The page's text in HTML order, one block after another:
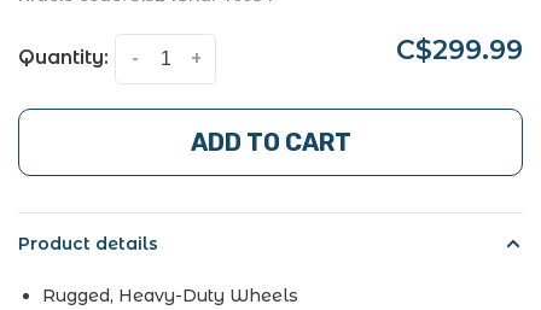
Quantity: +
- C$299.99
ADD TO CART
Product details
Rugged, Heavy-Duty Wheels